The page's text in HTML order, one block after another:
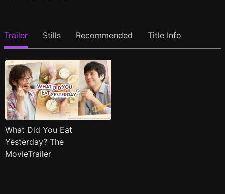
Trailer Stills Recommended Title Info
What Did You Eat
Yesterday? The
MovieTrailer